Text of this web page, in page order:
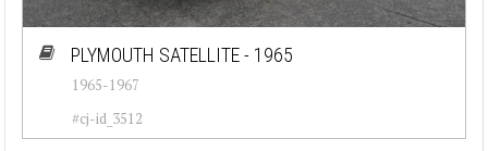
PLYMOUTH SATELLITE - 1965
1965-1967
#cj-id_3512